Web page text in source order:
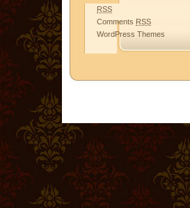
RSS
Comments RSS
WordPress Themes